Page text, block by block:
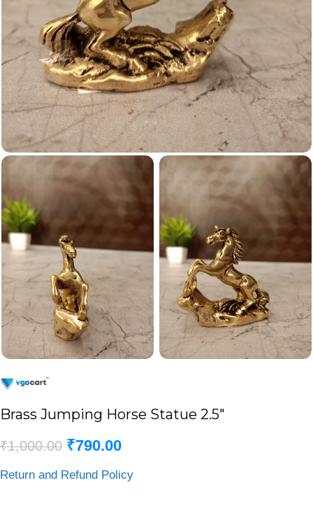
Brass Jumping Horse Statue 2.5″
₹1,000.00 ₹790.00
Return and Refund Policy